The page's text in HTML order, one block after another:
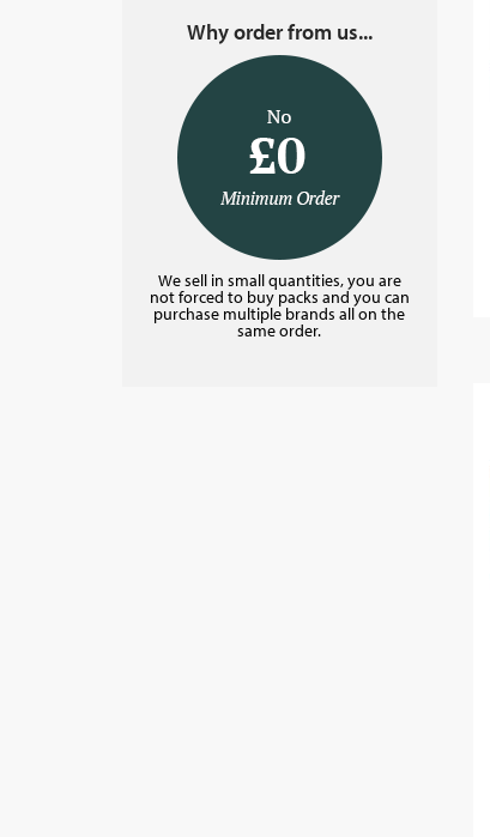
Why order from us...
We sell in small quantities, you are
not forced to buy packs and you can
purchase multiple brands all on the
same order.